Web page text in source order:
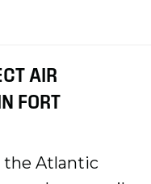
AIR
FORT
the Atlantic